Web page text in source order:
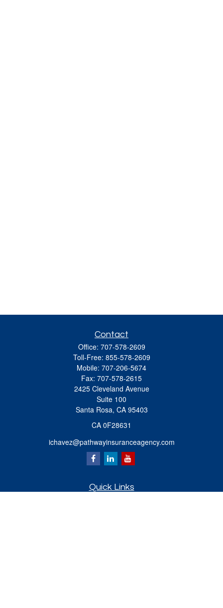
Contact
Office: 707-578-2609
Toll-Free: 855-578-2609
Mobile: 707-206-5674
Fax: 707-578-2615
2425 Cleveland Avenue
Suite 100
Santa Rosa, CA 95403
CA 0F28631
ichavez@pathwayinsuranceagency.com
Quick Links